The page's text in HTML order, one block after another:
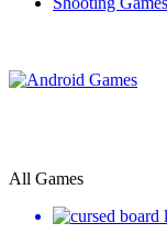
All Games